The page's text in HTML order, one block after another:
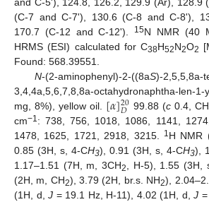
(C-7 and C-7ʹ), 130.6 (C-8 and C-8ʹ),
170.7 (C-12 and C-12ʹ).
15N NMR (40
HRMS (ESI) calculated for C38H52N2O2
Found: 568.39551.
N-(2-aminophenyl)-2-((8aS)-2,5,5,8a-
3,4,4a,5,6,7,8,8a-octahydronaphtha-len-1-
mg, 8%), yellow oil. [𝛼]20
𝐷 99.88 (c 0.4,
cm−1: 738, 756, 1018, 1086, 1141,
1478, 1625, 1721, 2918, 3215.
1H NMR
0.85 (3H, s, 4-CH3), 0.91 (3H, s, 4-CH3),
1.17–1.51 (7H, m, 3CH2 , H-5), 1.55 (3H,
(2H, m, CH2), 3.79 (2H, br.s. NH2),
(1H, d,J = 19.1 Hz, H-11), 4.02 (1H, d,J